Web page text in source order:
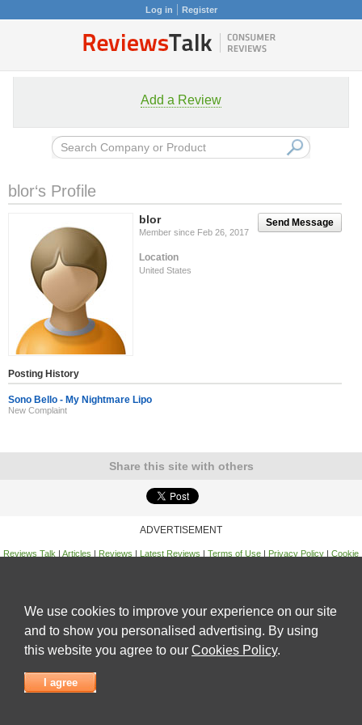
Log in Register
Add a Review
blor‘s Profile
Send Message
blor
Member since Feb 26, 2017
Location
United States
Posting History
Sono Bello - My Nightmare Lipo
New Complaint
Share this site with others
ADVERTISEMENT
Reviews Talk | Articles | Reviews | Latest Reviews | Terms of Use | Privacy Policy | Cookie
We use cookies to improve your experience on our site
and to show you personalised advertising. By using
this website you agree to our Cookies Policy.
I agree